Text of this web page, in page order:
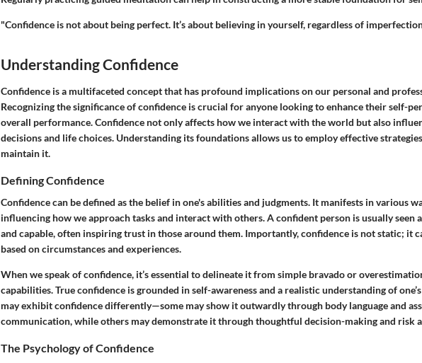
"Confidence is not about being perfect. It’s about believing in yourself, regardless of
Understanding Confidence
Confidence is a multifaceted concept that has profound implications on our personal and
Recognizing the significance of confidence is crucial for anyone looking to enhance their self-
overall performance. Confidence not only affects how we interact with the world but also
decisions and life choices. Understanding its foundations allows us to employ effective
maintain it.
Defining Confidence
Confidence can be defined as the belief in one's abilities and judgments. It manifests in various
influencing how we approach tasks and interact with others. A confident person is usually seen
and capable, often inspiring trust in those around them. Importantly, confidence is not static; it
based on circumstances and experiences.
When we speak of confidence, it’s essential to delineate it from simple bravado or
capabilities. True confidence is grounded in self-awareness and a realistic understanding of
may exhibit confidence differently—some may show it outwardly through body language and
communication, while others may demonstrate it through thoughtful decision-making and risk
The Psychology of Confidence